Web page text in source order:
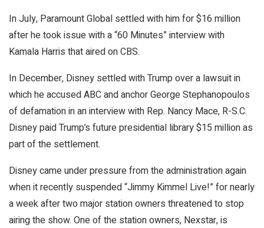
In July, Paramount Global settled with him for $16 million
after he took issue with a “60 Minutes” interview with
Kamala Harris that aired on CBS.
In December, Disney settled with Trump over a lawsuit in
which he accused ABC and anchor George Stephanopoulos
of defamation in an interview with Rep. Nancy Mace, R-S.C.
Disney paid Trump’s future presidential library $15 million as
part of the settlement.
Disney came under pressure from the administration again
when it recently suspended “Jimmy Kimmel Live!” for nearly
a week after two major station owners threatened to stop
airing the show. One of the station owners, Nexstar, is